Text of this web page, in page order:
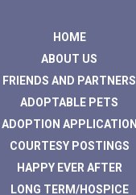
HOME
ABOUT US
FRIENDS AND PARTNERS
ADOPTABLE PETS
ADOPTION APPLICATION
COURTESY POSTINGS
HAPPY EVER AFTER
LONG TERM/HOSPICE